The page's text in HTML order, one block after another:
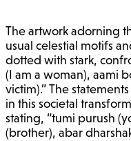
The artwork adorning
usual celestial motifs
dotted with stark,
(I am a woman), aami
victim).” The
in this societal
stating, “tumi purush
(brother), abar